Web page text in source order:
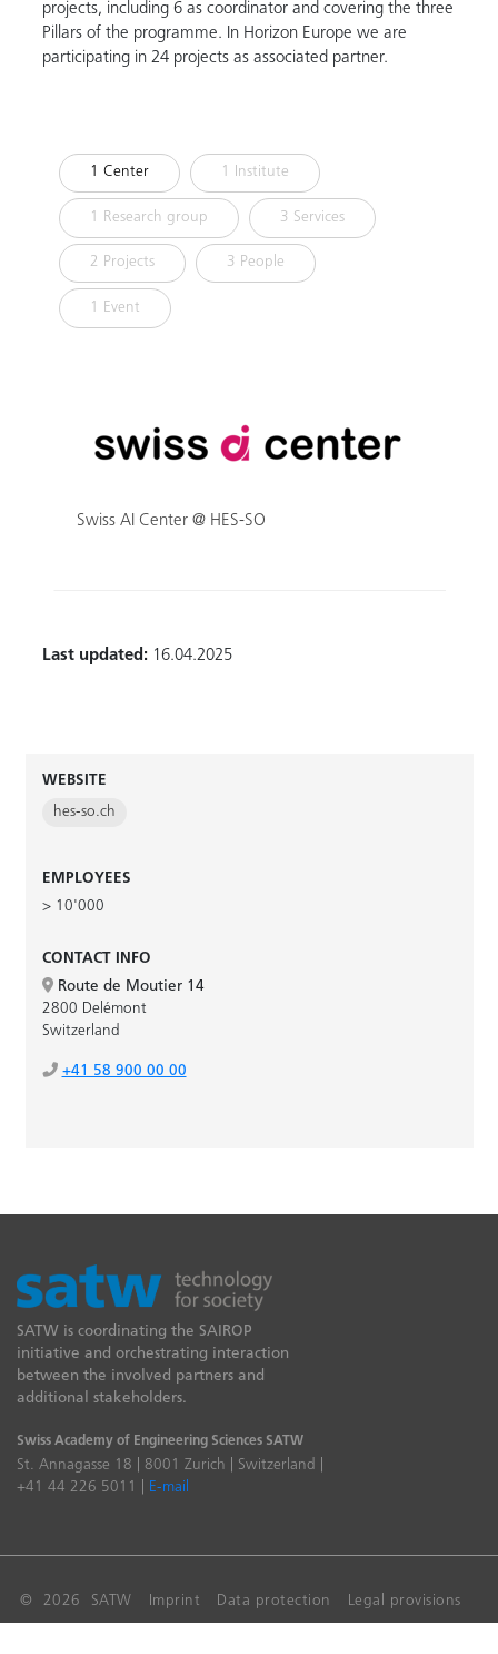
projects, including 6 as coordinator and covering the three
Pillars of the programme. In Horizon Europe we are
participating in 24 projects as associated partner.
1 Center 1 Institute
1 Research group 3 Services
2 Projects 3 People
1 Event
Swiss AI Center @ HES-SO
Last updated:16.04.2025
WEBSITE
hes-so.ch
EMPLOYEES
> 10'000
CONTACT INFO
Route de Moutier 14
2800 Delémont
Switzerland
+41 58 900 00 00
SATW is coordinating the SAIROP
initiative and orchestrating interaction
between the involved partners and
additional stakeholders.
Swiss Academy of Engineering Sciences SATW
St. Annagasse 18 | 8001 Zurich | Switzerland |
+41 44 226 5011 |
E-mail
© 2026 SATW Imprint Data protection Legal provisions